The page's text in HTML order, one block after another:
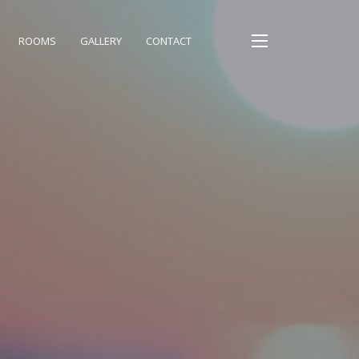
ROOMS GALLERY CONTACT